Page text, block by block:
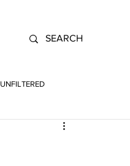
UNFILTERED